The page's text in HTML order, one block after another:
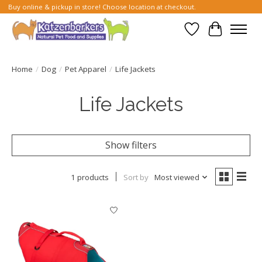
Buy online & pickup in store! Choose location at checkout.
Wish List
Cart
Home / Dog / Pet Apparel / Life Jackets
Life Jackets
Show filters
1 products Sort by Most viewed